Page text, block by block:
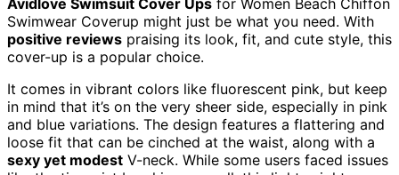
Avidlove Swimsuit Cover Ups for Women Beach Chiffon
Swimwear Coverup might just be what you need. With
positive reviews praising its look, fit, and cute style, this
cover-up is a popular choice.
It comes in vibrant colors like fluorescent pink, but keep
in mind that it’s on the very sheer side, especially in pink
and blue variations. The design features a flattering and
loose fit that can be cinched at the waist, along with a
sexy yet modest V-neck. While some users faced issues